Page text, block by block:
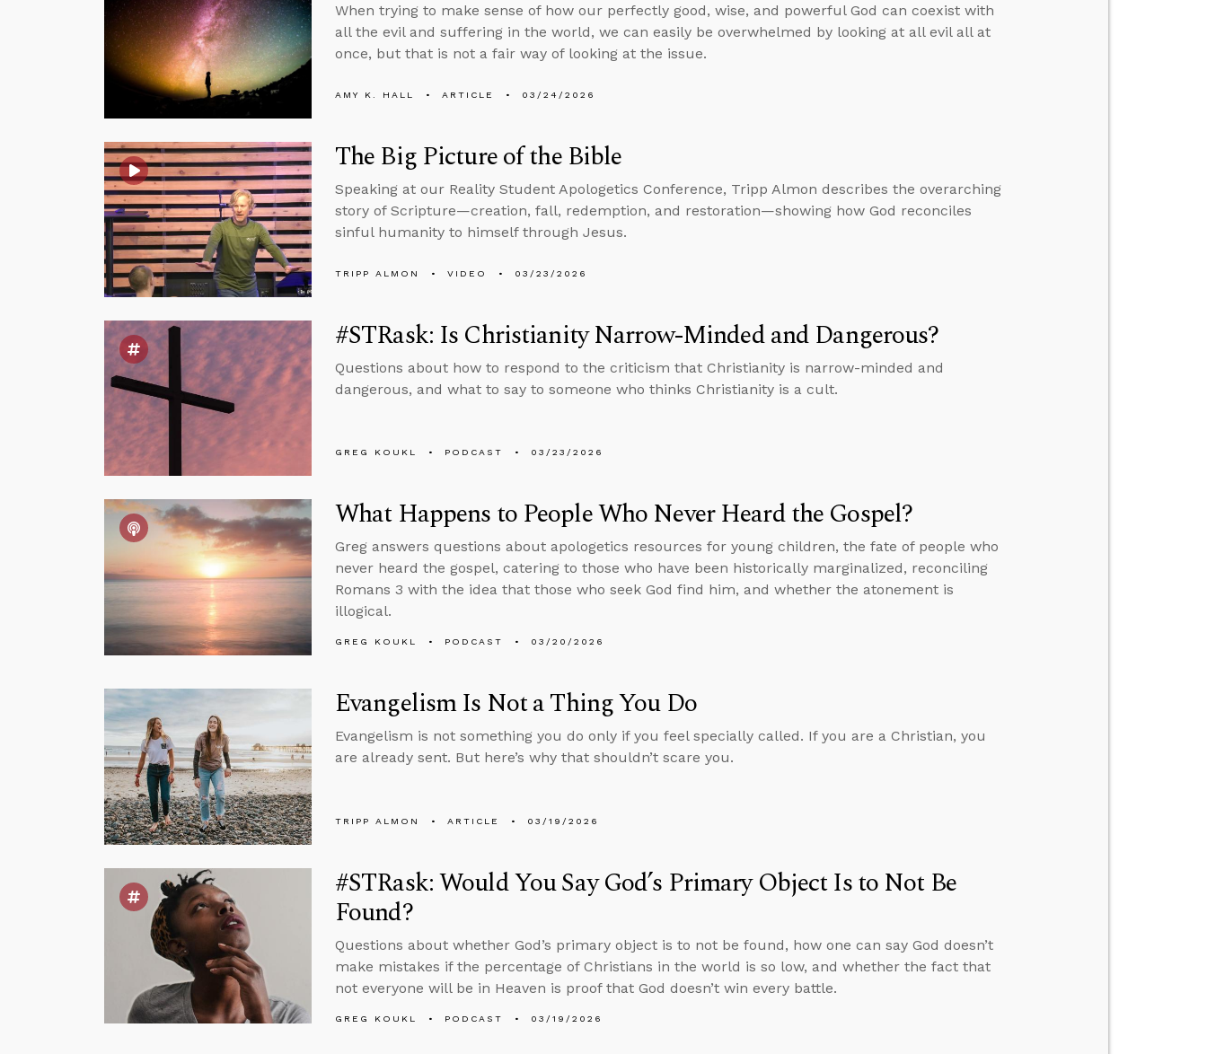
When trying to make sense of how our perfectly good, wise, and powerful God can coexist with
all the evil and suffering in the world, we can easily be overwhelmed by looking at all evil all at
once, but that is not a fair way of looking at the issue.
AMY K. HALL ARTICLE 03/24/2026
The Big Picture of the Bible
Speaking at our Reality Student Apologetics Conference, Tripp Almon describes the overarching
story of Scripture—creation, fall, redemption, and restoration—showing how God reconciles
sinful humanity to himself through Jesus.
TRIPP ALMON VIDEO 03/23/2026
#STRask: Is Christianity Narrow-Minded and Dangerous?
Questions about how to respond to the criticism that Christianity is narrow-minded and
dangerous, and what to say to someone who thinks Christianity is a cult.
GREG KOUKL PODCAST 03/23/2026
What Happens to People Who Never Heard the Gospel?
Greg answers questions about apologetics resources for young children, the fate of people who
never heard the gospel, catering to those who have been historically marginalized, reconciling
Romans 3 with the idea that those who seek God find him, and whether the atonement is
illogical.
GREG KOUKL PODCAST 03/20/2026
Evangelism Is Not a Thing You Do
Evangelism is not something you do only if you feel specially called. If you are a Christian, you
are already sent. But here’s why that shouldn’t scare you.
TRIPP ALMON ARTICLE 03/19/2026
#STRask: Would You Say God’s Primary Object Is to Not Be
Found?
Questions about whether God’s primary object is to not be found, how one can say God doesn’t
make mistakes if the percentage of Christians in the world is so low, and whether the fact that
not everyone will be in Heaven is proof that God doesn’t win every battle.
GREG KOUKL PODCAST 03/19/2026